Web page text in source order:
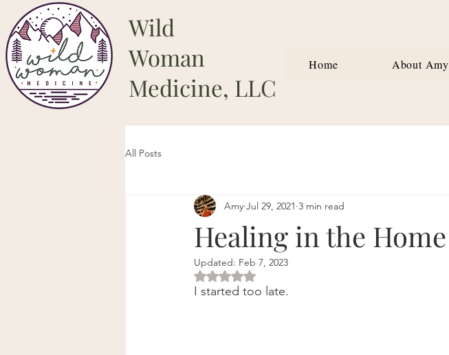
Wild
Woman
Medicine, LLC
Home About Amy
All Posts
Healing in the Home
Amy Jul 29, 2021 3 min read
Updated: Feb 7, 2023
Rated NaN out of 5 stars.
I started too late.